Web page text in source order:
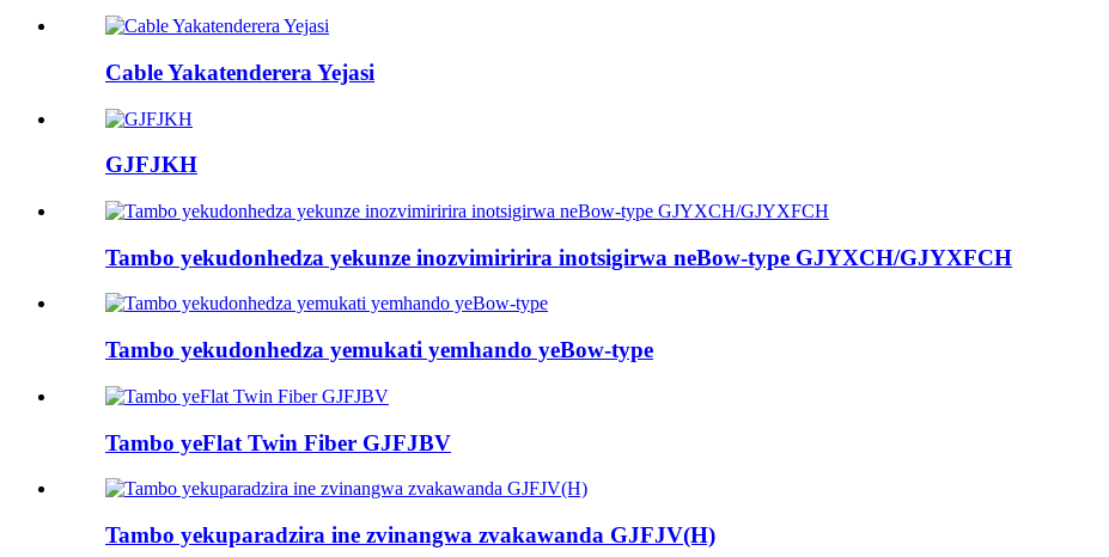
Cable Yakatenderera Yejasi
GJFJKH
Tambo yekudonhedza yekunze inozvimiririra inotsigirwa neBow-type GJYXCH/GJYXFCH
Tambo yekudonhedza yemukati yemhando yeBow-type
Tambo yeFlat Twin Fiber GJFJBV
Tambo yekuparadzira ine zvinangwa zvakawanda GJFJV(H)